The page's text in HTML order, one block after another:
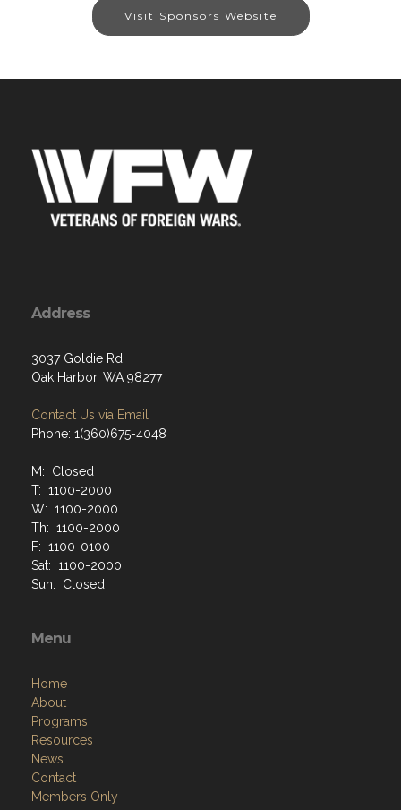
Visit Sponsors Website
Address
3037 Goldie Rd
Oak Harbor, WA 98277
Contact Us via Email
Phone: 1(360)675-4048
M: Closed
T: 1100-2000
W: 1100-2000
Th: 1100-2000
F: 1100-0100
Sat: 1100-2000
Sun: Closed
Menu
Home
About
Programs
Resources
News
Contact
Members Only